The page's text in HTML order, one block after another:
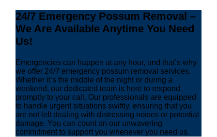
24/7 Emergency Possum Removal –
We Are Available Anytime You Need
Us!
Emergencies can happen at any hour, and that’s why
we offer 24/7 emergency possum removal services.
Whether it’s the middle of the night or during a
weekend, our dedicated team is here to respond
promptly to your call. Our professionals are equipped
to handle urgent situations swiftly, ensuring that you
are not left dealing with distressing noises or potential
damage. You can count on our unwavering
commitment to support you whenever you need us.